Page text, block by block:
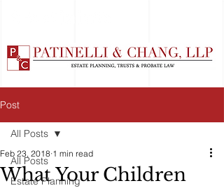
Post
All Posts
Estate Planning
All Posts
What Your Children
Feb 23, 2018 1 min read